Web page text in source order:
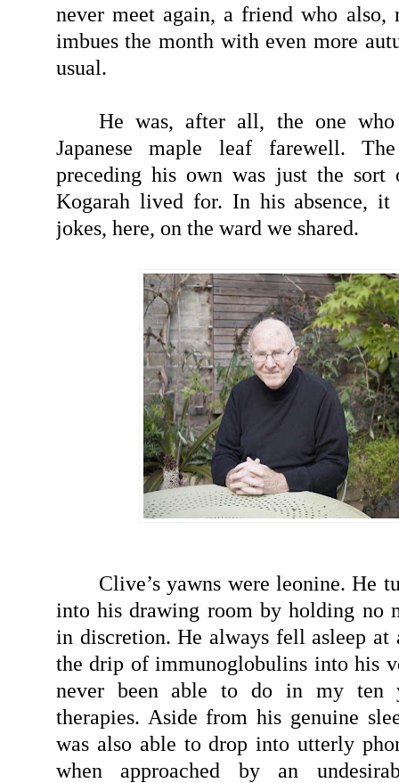
never meet again, a friend who also,
imbues the month with even more
usual.
He was, after all, the one
Japanese maple leaf farewell.
preceding his own was just the
Kogarah lived for. In his absence,
jokes, here, on the ward we shared.
Clive’s yawns were leonine. He
into his drawing room by holding no
in discretion. He always fell asleep
the drip of immunoglobulins into his
never been able to do in my ten
therapies. Aside from his genuine
was also able to drop into utterly
when approached by an